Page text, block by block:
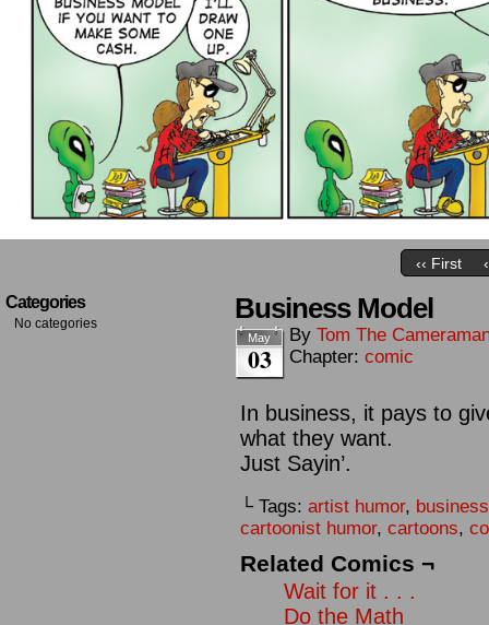
‹‹ First
Categories
No categories Business Model
May
03
By Tom The
Chapter: comic
In business, it pays to
what they want.
Just Sayin’.
└ Tags: artist humor,
cartoonist humor, cartoons,
Related Comics ¬
Wait for it . . .
Do the Math